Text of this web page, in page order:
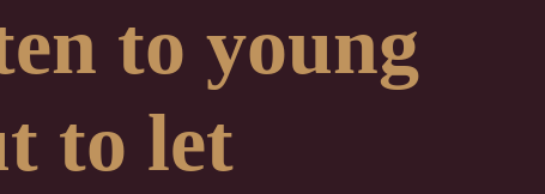
to young
to let